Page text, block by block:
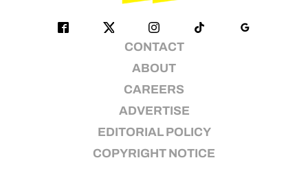
CONTACT
ABOUT
CAREERS
ADVERTISE
EDITORIAL POLICY
COPYRIGHT NOTICE